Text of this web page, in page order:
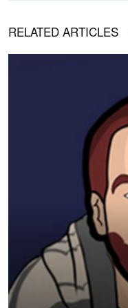
RELATED ARTICLES